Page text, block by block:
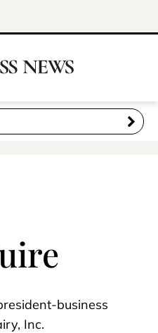
business
Inc.